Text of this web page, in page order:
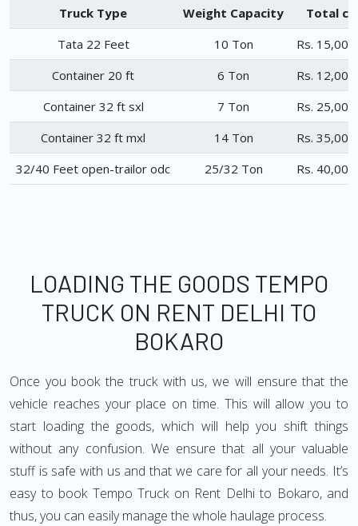
Truck Type Weight Capacity
Total
Tata 22 Feet
10 Ton
Rs.
Container 20 ft
6 Ton
Rs.
Container 32 ft sxl
7 Ton
Rs.
Container 32 ft mxl
14 Ton
Rs.
32/40 Feet open-trailor odc
25/32 Ton Rs.
LOADING THE GOODS TEMPO
TRUCK ON RENT DELHI TO
BOKARO
Once you book the truck with us, we will ensure that the
vehicle reaches your place on time. This will allow you to
start loading the goods, which will help you shift things
without any confusion. We ensure that all your valuable
stuff is safe with us and that we care for all your needs. It’s
easy to book Tempo Truck on Rent Delhi to Bokaro, and
thus, you can easily manage the whole haulage process.